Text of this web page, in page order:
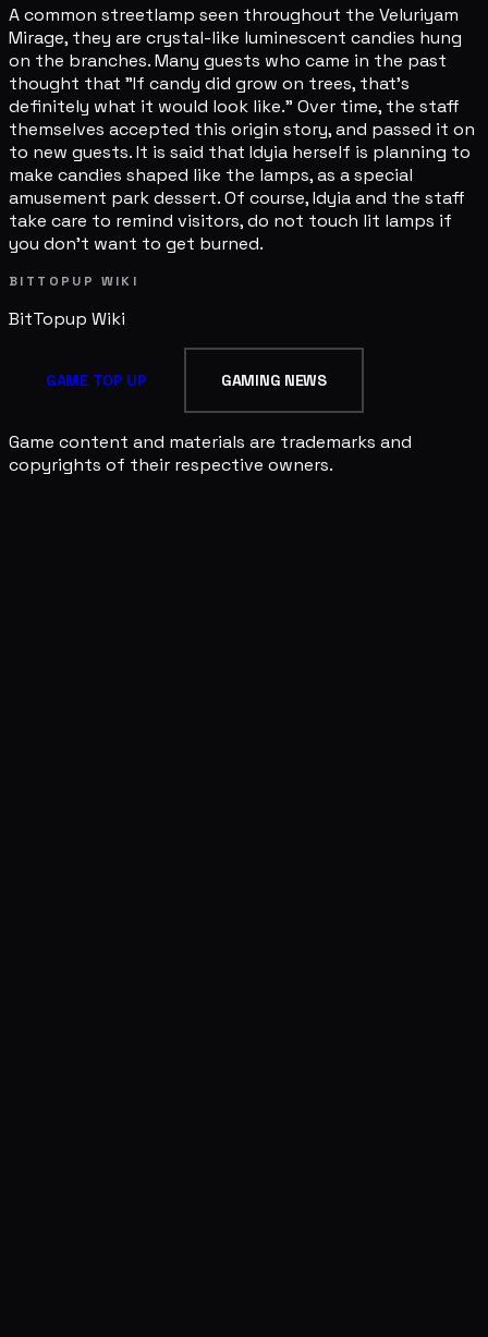
A common streetlamp seen throughout the Veluriyam
Mirage, they are crystal-like luminescent candies hung
on the branches. Many guests who came in the past
thought that "If candy did grow on trees, that's
definitely what it would look like." Over time, the staff
themselves accepted this origin story, and passed it on
to new guests. It is said that Idyia herself is planning to
make candies shaped like the lamps, as a special
amusement park dessert. Of course, Idyia and the staff
take care to remind visitors, do not touch lit lamps if
you don't want to get burned.
BITTOPUP WIKI
BitTopup Wiki
GAME TOP UP GAMING NEWS
Game content and materials are trademarks and
copyrights of their respective owners.